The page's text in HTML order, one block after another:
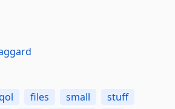
files small
stuff